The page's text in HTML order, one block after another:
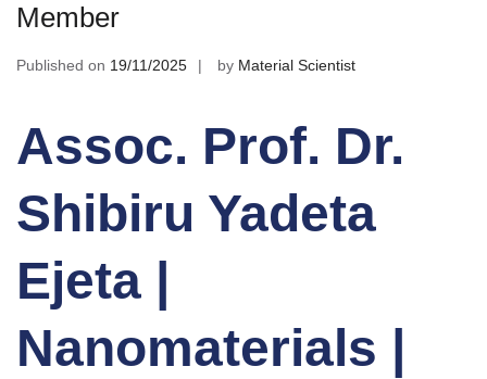
Member
Published on 19/11/2025 by Material Scientist
Assoc. Prof. Dr.
Shibiru Yadeta
Ejeta |
Nanomaterials |